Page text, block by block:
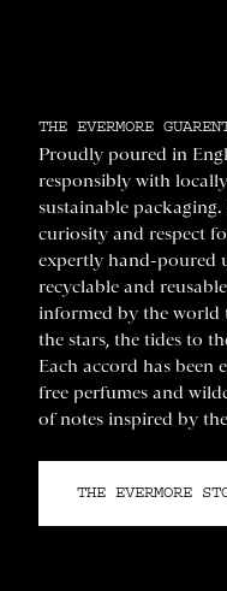
THE EVERMORE
Proudly poured in
responsibly with
sustainable
curiosity and respect
expertly hand-poured
recyclable and
informed by the world
the stars, the tides to
Each accord has been
free perfumes and
of notes inspired by
THE EVERMORE